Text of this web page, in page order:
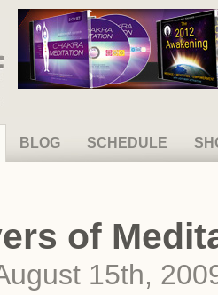
BLOG SCHEDULE
of
15th,